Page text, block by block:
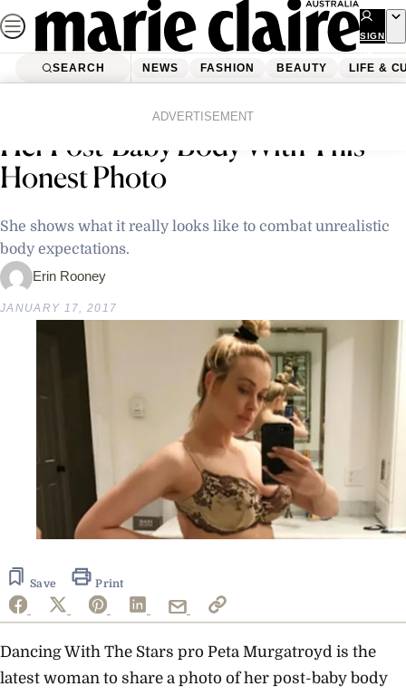
Skip
to
content
SIGN
UP
SEARCH NEWS FASHION BEAUTY LIFE &
ADVERTISEMENT
Another Mum Gets Real About
Her Post-Baby Body With This
Honest Photo
She shows what it really looks like to combat unrealistic
body expectations.
Erin Rooney
JANUARY 17, 2017
Save Print
Dancing With The Stars pro Peta Murgatroyd is the
latest woman to share a photo of her post-baby body